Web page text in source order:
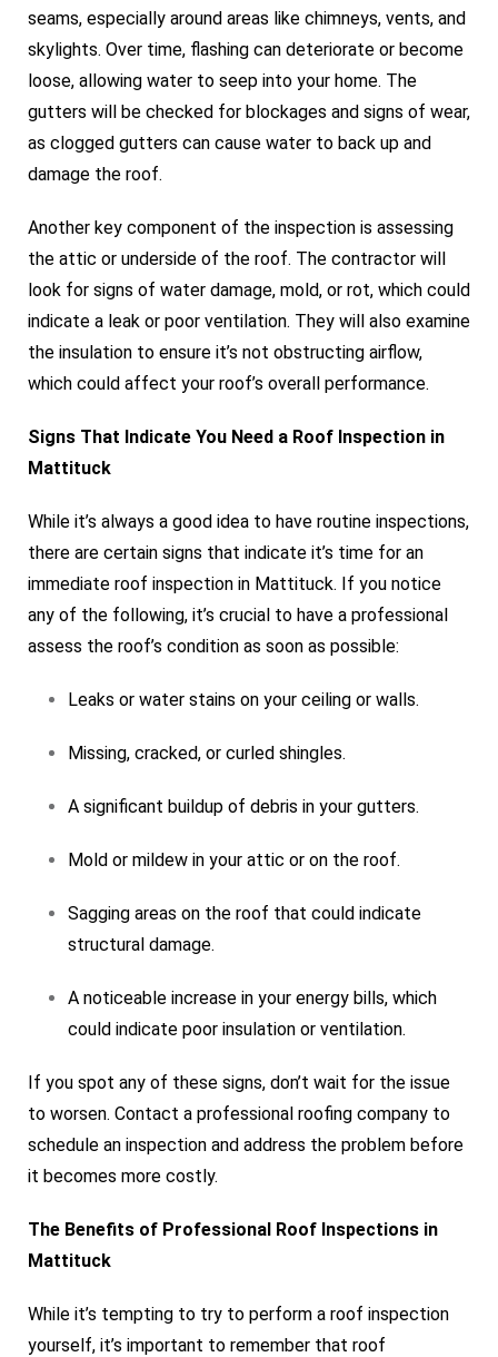
seams, especially around areas like chimneys, vents, and
skylights. Over time, flashing can deteriorate or become
loose, allowing water to seep into your home. The
gutters will be checked for blockages and signs of wear,
as clogged gutters can cause water to back up and
damage the roof.
Another key component of the inspection is assessing
the attic or underside of the roof. The contractor will
look for signs of water damage, mold, or rot, which could
indicate a leak or poor ventilation. They will also examine
the insulation to ensure it’s not obstructing airflow,
which could affect your roof’s overall performance.
Signs That Indicate You Need a Roof Inspection in
Mattituck
While it’s always a good idea to have routine inspections,
there are certain signs that indicate it’s time for an
immediate roof inspection in Mattituck. If you notice
any of the following, it’s crucial to have a professional
assess the roof’s condition as soon as possible:
Leaks or water stains on your ceiling or walls.
Missing, cracked, or curled shingles.
A significant buildup of debris in your gutters.
Mold or mildew in your attic or on the roof.
Sagging areas on the roof that could indicate
structural damage.
A noticeable increase in your energy bills, which
could indicate poor insulation or ventilation.
If you spot any of these signs, don’t wait for the issue
to worsen. Contact a professional roofing company to
schedule an inspection and address the problem before
it becomes more costly.
The Benefits of Professional Roof Inspections in
Mattituck
While it’s tempting to try to perform a roof inspection
yourself, it’s important to remember that roof